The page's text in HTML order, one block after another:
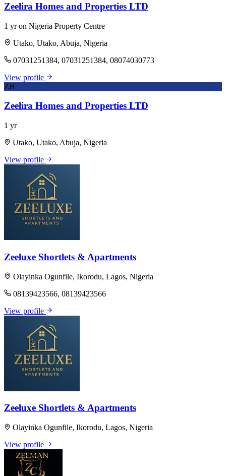
Zeelira Homes and Properties LTD
1 yr on Nigeria Property Centre
Utako, Utako, Abuja, Nigeria
07031251384, 07031251384, 08074030773
View profile
ZH
Zeelira Homes and Properties LTD
1 yr
Utako, Utako, Abuja, Nigeria
View profile
Zeeluxe Shortlets & Apartments
Olayinka Ogunfile, Ikorodu, Lagos, Nigeria
08139423566, 08139423566
View profile
Zeeluxe Shortlets & Apartments
Olayinka Ogunfile, Ikorodu, Lagos, Nigeria
View profile